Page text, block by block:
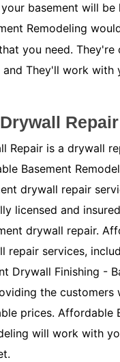
basement will
Remodeling
you need.
They'll work
Repair is a drywall
Basement
drywall repair
licensed and
drywall repair.
repair services,
Drywall Finishing -
the customers
prices. Affordable
will work with